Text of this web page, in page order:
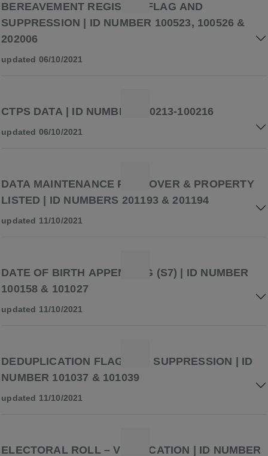
BEREAVEMENT REGISTER FLAG AND
SUPPRESSION | ID NUMBER 100523, 100526 &
202006
updated 06/10/2021
CTPS DATA | ID NUMBER 100213-100216
updated 06/10/2021
DATA MAINTENANCE PREMOVER & PROPERTY
LISTED | ID NUMBERS 201193 & 201194
updated 11/10/2021
DATE OF BIRTH APPENDING (S7) | ID NUMBER
100158 & 101027
updated 11/10/2021
DEDUPLICATION FLAG AND SUPPRESSION | ID
NUMBER 101037 & 101039
updated 11/10/2021
ELECTORAL ROLL – VERIFICATION | ID NUMBER